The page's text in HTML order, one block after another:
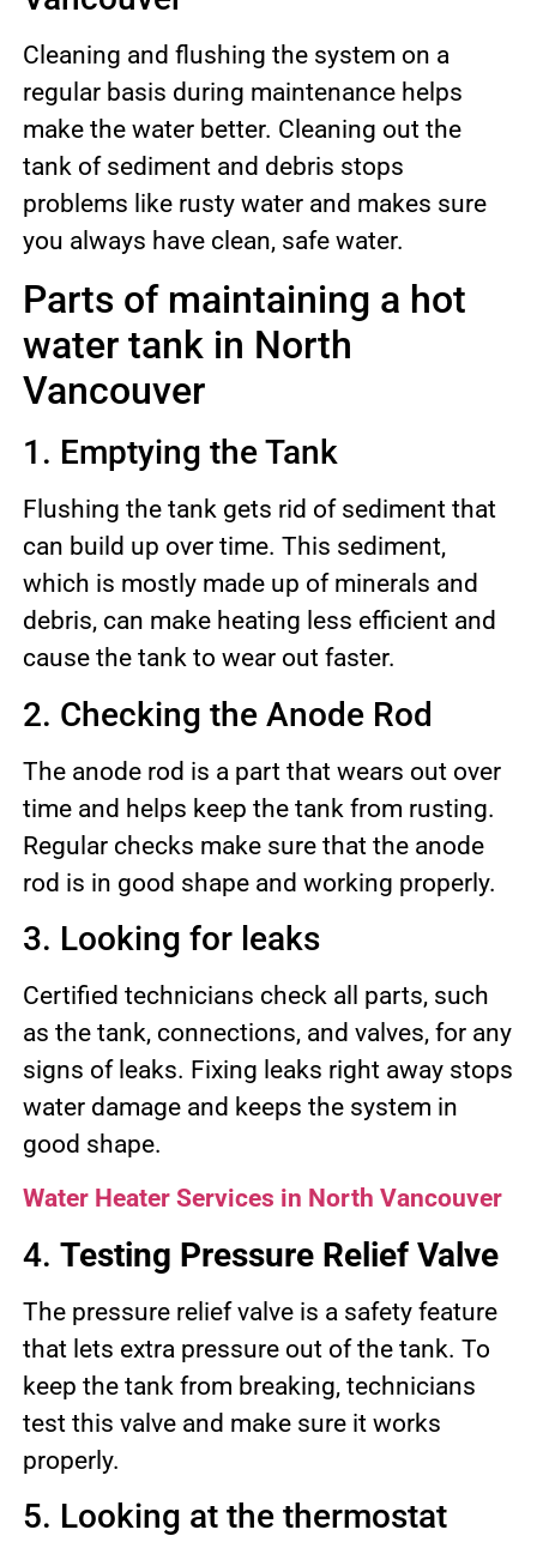
Cleaning and flushing the system on a
regular basis during maintenance helps
make the water better. Cleaning out the
tank of sediment and debris stops
problems like rusty water and makes sure
you always have clean, safe water.
Parts of maintaining a hot
water tank in North
Vancouver
1. Emptying the Tank
Flushing the tank gets rid of sediment that
can build up over time. This sediment,
which is mostly made up of minerals and
debris, can make heating less efficient and
cause the tank to wear out faster.
2. Checking the Anode Rod
The anode rod is a part that wears out over
time and helps keep the tank from rusting.
Regular checks make sure that the anode
rod is in good shape and working properly.
3. Looking for leaks
Certified technicians check all parts, such
as the tank, connections, and valves, for any
signs of leaks. Fixing leaks right away stops
water damage and keeps the system in
good shape.
Water Heater Services in North Vancouver
4. Testing Pressure Relief Valve
The pressure relief valve is a safety feature
that lets extra pressure out of the tank. To
keep the tank from breaking, technicians
test this valve and make sure it works
properly.
5. Looking at the thermostat